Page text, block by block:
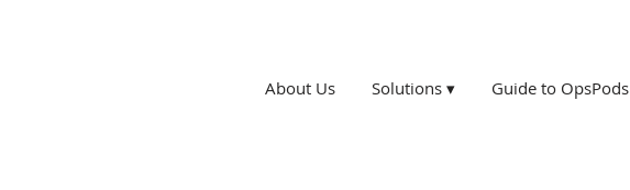
About Us Solutions ▾ Guide to OpsPods